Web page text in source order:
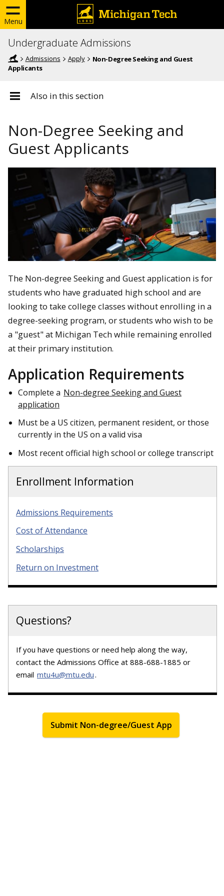
Menu
Undergraduate Admissions
Admissions Apply
Non-Degree Seeking and Guest
Applicants
Also in this section
Non-Degree Seeking and
Guest Applicants
The Non-degree Seeking and Guest application is for
students who have graduated high school and are
looking to take college classes without enrolling in a
degree-seeking program, or students who wish to be
a "guest" at Michigan Tech while remaining enrolled
at their primary institution.
Application Requirements
Complete a Non-degree Seeking and Guest
application
Must be a US citizen, permanent resident, or those
currently in the US on a valid visa
Most recent official high school or college transcript
Enrollment Information
Admissions Requirements
Cost of Attendance
Scholarships
Return on Investment
Questions?
If you have questions or need help along the way,
contact the Admissions Office at 888-688-1885 or
email mtu4u@mtu.edu.
Submit Non-degree/Guest App